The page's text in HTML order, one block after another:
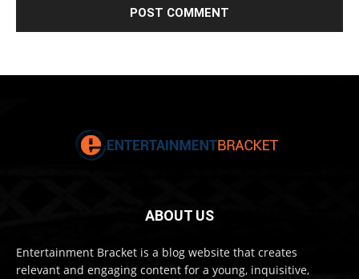
ABOUT US
Entertainment Bracket is a blog website that creates
relevant and engaging content for a young, inquisitive,